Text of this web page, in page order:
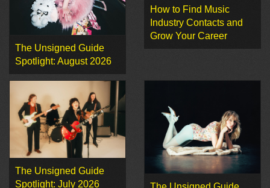
The Unsigned Guide
Spotlight: August 2026
How to Find Music
Industry Contacts and
Grow Your Career
The Unsigned Guide
Spotlight: July 2026